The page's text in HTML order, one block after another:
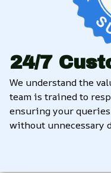
24/7
We understand the
team is trained to
ensuring your queries
without unnecessary